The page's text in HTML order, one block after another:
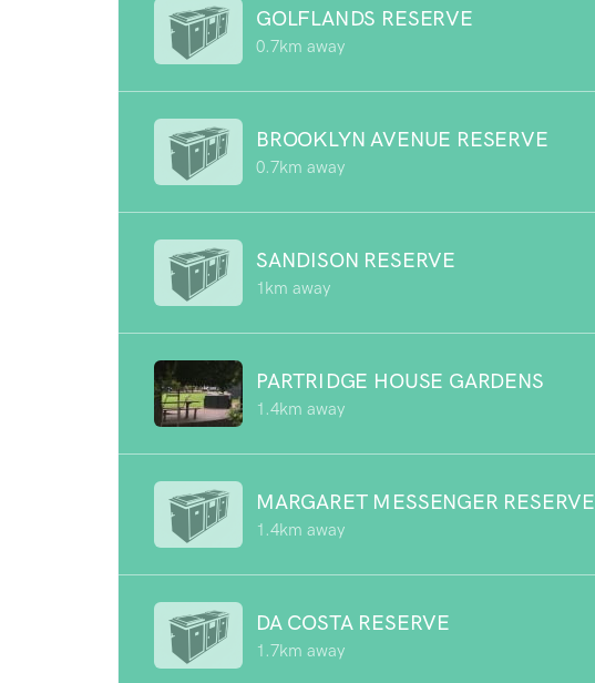
GOLFLANDS RESERVE
0.7km away
BROOKLYN AVENUE RESERVE
0.7km away
SANDISON RESERVE
1km away
PARTRIDGE HOUSE GARDENS
1.4km away
MARGARET MESSENGER RESERVE
1.4km away
DA COSTA RESERVE
1.7km away